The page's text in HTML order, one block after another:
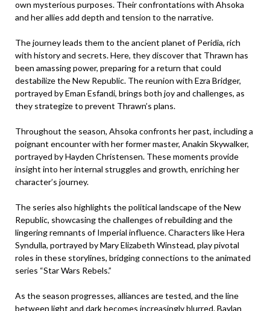
own mysterious purposes. Their confrontations with Ahsoka
and her allies add depth and tension to the narrative.
The journey leads them to the ancient planet of Peridia, rich
with history and secrets. Here, they discover that Thrawn has
been amassing power, preparing for a return that could
destabilize the New Republic. The reunion with Ezra Bridger,
portrayed by Eman Esfandi, brings both joy and challenges, as
they strategize to prevent Thrawn’s plans.
Throughout the season, Ahsoka confronts her past, including a
poignant encounter with her former master, Anakin Skywalker,
portrayed by Hayden Christensen. These moments provide
insight into her internal struggles and growth, enriching her
character’s journey.
The series also highlights the political landscape of the New
Republic, showcasing the challenges of rebuilding and the
lingering remnants of Imperial influence. Characters like Hera
Syndulla, portrayed by Mary Elizabeth Winstead, play pivotal
roles in these storylines, bridging connections to the animated
series “Star Wars Rebels.”
As the season progresses, alliances are tested, and the line
between light and dark becomes increasingly blurred. Baylan